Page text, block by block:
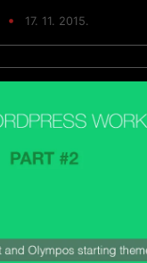
17. 11. 2015.